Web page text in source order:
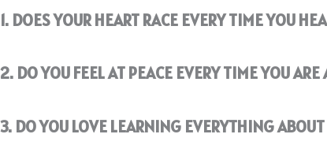
1. DOES YOUR HEART RACE EVERY TIME YOU
2. DO YOU FEEL AT PEACE EVERY TIME YOU
3. DO YOU LOVE LEARNING EVERYTHING